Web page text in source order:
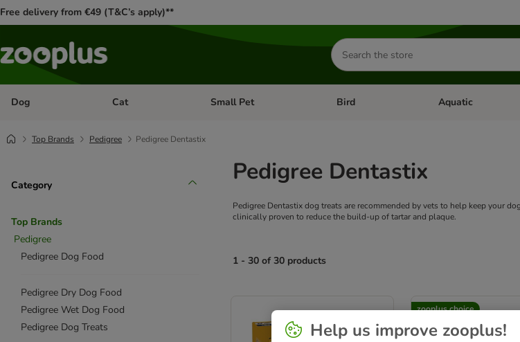
Free delivery from €49 (T&C’s apply)**
Search
for
products
Dog Open category menu: Dog
Cat Open category menu: Cat
Small Pet Open category menu: Small Pet
Bird Open category menu:
Aquatic
Top Brands Pedigree Pedigree Dentastix
Category
Top Brands
Pedigree
Pedigree Dog Food
Pedigree Dry Dog Food
Pedigree Wet Dog Food
Pedigree Dog Treats
Pedigree Dentastix
Pedigree Dentastix dog treats are recommended by vets to help keep your
clinically proven to reduce the build-up of tartar and plaque.
1 - 30 of 30 products
zooplus choice
Help us improve zooplus!